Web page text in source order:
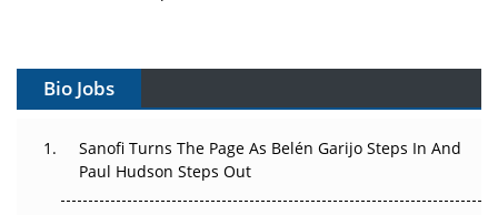
Can APAC Build Radioligand Therapy Before the Atoms
The Great Biopharma Reset: 50 Developments That
Bio Jobs
Sanofi Turns The Page As Belén Garijo Steps In And
Paul Hudson Steps Out